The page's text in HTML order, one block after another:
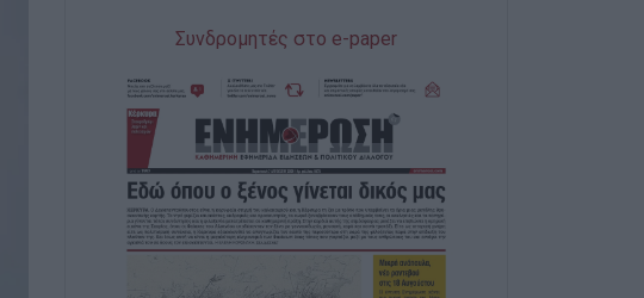
Συνδρομητές στο e-paper